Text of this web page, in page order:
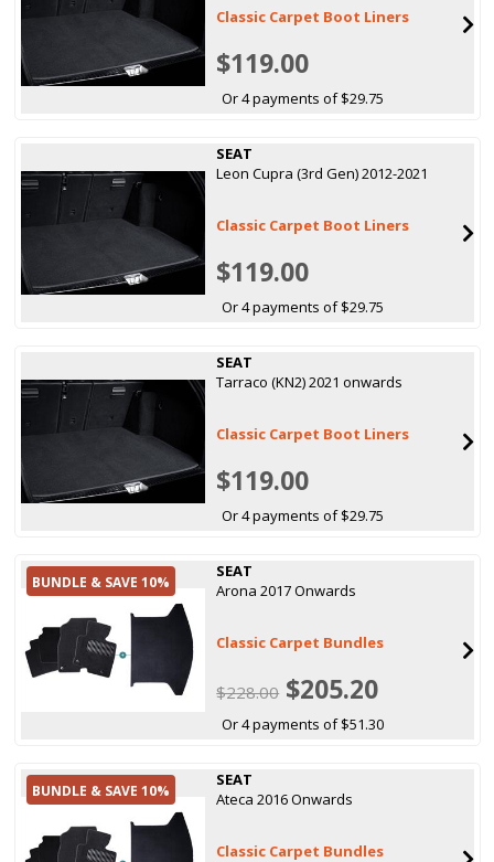
Classic Carpet Boot Liners
$119.00
Or 4 payments of $29.75
SEAT
Leon Cupra (3rd Gen) 2012-2021
Classic Carpet Boot Liners
$119.00
Or 4 payments of $29.75
SEAT
Tarraco (KN2) 2021 onwards
Classic Carpet Boot Liners
$119.00
Or 4 payments of $29.75
BUNDLE & SAVE 10%
SEAT
Arona 2017 Onwards
Classic Carpet Bundles
$228.00 $205.20
Or 4 payments of $51.30
BUNDLE & SAVE 10%
SEAT
Ateca 2016 Onwards
Classic Carpet Bundles